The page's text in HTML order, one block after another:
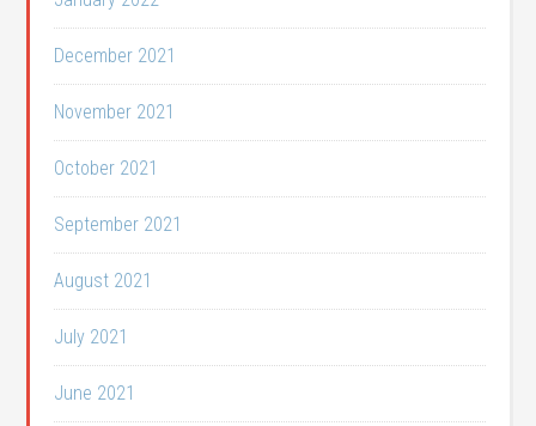
December 2021
November 2021
October 2021
September 2021
August 2021
July 2021
June 2021